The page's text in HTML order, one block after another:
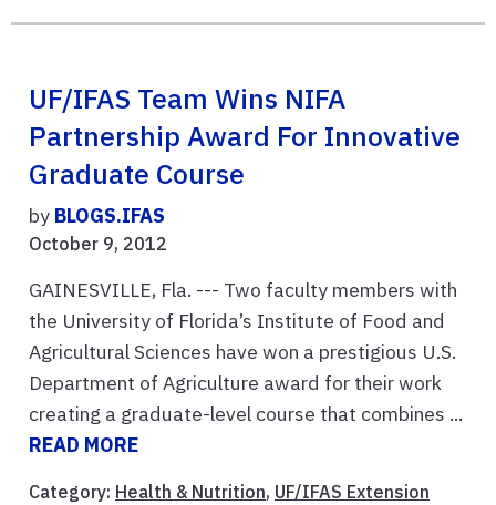
UF/IFAS Team Wins NIFA
Partnership Award For Innovative
Graduate Course
by BLOGS.IFAS
October 9, 2012
GAINESVILLE, Fla. --- Two faculty members with
the University of Florida’s Institute of Food and
Agricultural Sciences have won a prestigious U.S.
Department of Agriculture award for their work
creating a graduate-level course that combines ...
READ MORE
Category: Health & Nutrition, UF/IFAS Extension